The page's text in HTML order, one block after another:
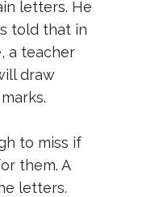
letters. He
told that in
a teacher
draw
to miss if
them. A
letters.